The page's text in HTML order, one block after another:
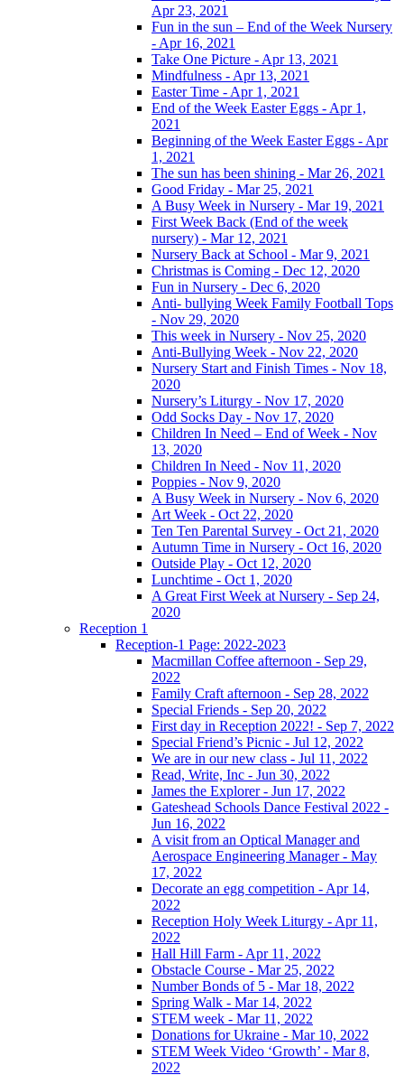
Apr 23, 2021
Fun in the sun – End of the Week Nursery
- Apr 16, 2021
Take One Picture - Apr 13, 2021
Mindfulness - Apr 13, 2021
Easter Time - Apr 1, 2021
End of the Week Easter Eggs - Apr 1,
2021
Beginning of the Week Easter Eggs - Apr
1, 2021
The sun has been shining - Mar 26, 2021
Good Friday - Mar 25, 2021
A Busy Week in Nursery - Mar 19, 2021
First Week Back (End of the week
nursery) - Mar 12, 2021
Nursery Back at School - Mar 9, 2021
Christmas is Coming - Dec 12, 2020
Fun in Nursery - Dec 6, 2020
Anti- bullying Week Family Football Tops
- Nov 29, 2020
This week in Nursery - Nov 25, 2020
Anti-Bullying Week - Nov 22, 2020
Nursery Start and Finish Times - Nov 18,
2020
Nursery’s Liturgy - Nov 17, 2020
Odd Socks Day - Nov 17, 2020
Children In Need – End of Week - Nov
13, 2020
Children In Need - Nov 11, 2020
Poppies - Nov 9, 2020
A Busy Week in Nursery - Nov 6, 2020
Art Week - Oct 22, 2020
Ten Ten Parental Survey - Oct 21, 2020
Autumn Time in Nursery - Oct 16, 2020
Outside Play - Oct 12, 2020
Lunchtime - Oct 1, 2020
A Great First Week at Nursery - Sep 24,
2020
Reception 1
Reception-1 Page: 2022-2023
Macmillan Coffee afternoon - Sep 29,
2022
Family Craft afternoon - Sep 28, 2022
Special Friends - Sep 20, 2022
First day in Reception 2022! - Sep 7, 2022
Special Friend’s Picnic - Jul 12, 2022
We are in our new class - Jul 11, 2022
Read, Write, Inc - Jun 30, 2022
James the Explorer - Jun 17, 2022
Gateshead Schools Dance Festival 2022 -
Jun 16, 2022
A visit from an Optical Manager and
Aerospace Engineering Manager - May
17, 2022
Decorate an egg competition - Apr 14,
2022
Reception Holy Week Liturgy - Apr 11,
2022
Hall Hill Farm - Apr 11, 2022
Obstacle Course - Mar 25, 2022
Number Bonds of 5 - Mar 18, 2022
Spring Walk - Mar 14, 2022
STEM week - Mar 11, 2022
Donations for Ukraine - Mar 10, 2022
STEM Week Video ‘Growth’ - Mar 8,
2022